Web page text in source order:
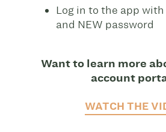
Log in to the app
and NEW password
Want to learn more
account
WATCH THE